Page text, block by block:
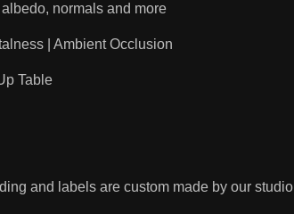
normals and more
| Ambient Occlusion
Table
and labels are custom made by our studio